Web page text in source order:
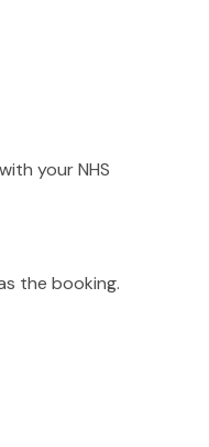
your NHS
the booking.